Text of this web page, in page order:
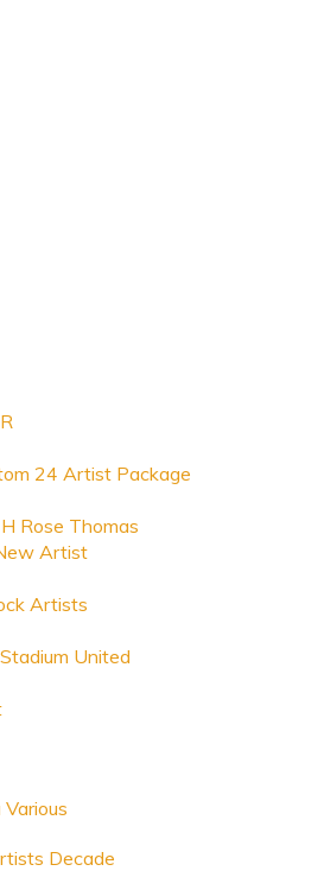
24 Artist Package
Rose Thomas
Artist
Artists
United
Decade